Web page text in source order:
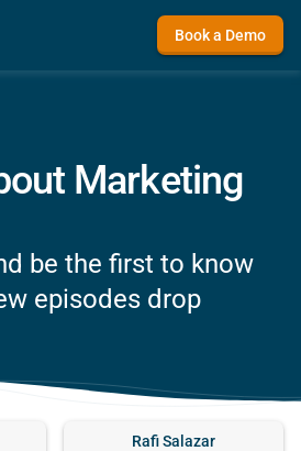
Book a Demo
Marketing
be the first to know
episodes drop
Rafi Salazar